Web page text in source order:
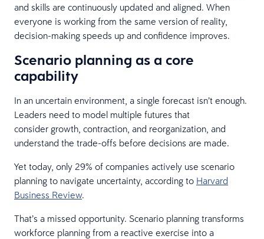
and skills are continuously updated and aligned. When
everyone is working from the same version of reality,
decision-making speeds up and confidence improves.
Scenario planning as a core
capability
In an uncertain environment, a single forecast isn’t enough.
Leaders need to model multiple futures that
consider growth, contraction, and reorganization, and
understand the trade-offs before decisions are made.
Yet today, only 29% of companies actively use scenario
planning to navigate uncertainty, according to Harvard
Business Review.
That’s a missed opportunity. Scenario planning transforms
workforce planning from a reactive exercise into a